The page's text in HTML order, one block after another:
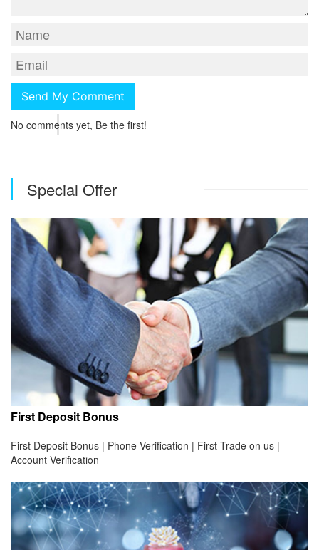
No comments yet, Be the first!
Special Offer
First Deposit Bonus
First Deposit Bonus | Phone Verification | First Trade on us |
Account Verification